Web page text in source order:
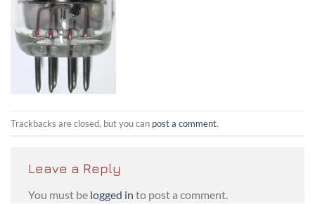
Trackbacks are closed, but you can post a comment.
Leave a Reply
You must be logged in to post a comment.